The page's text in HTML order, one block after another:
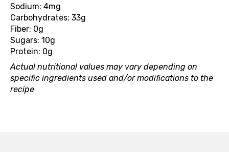
Sodium: 4mg
Carbohydrates: 33g
Fiber: 0g
Sugars: 10g
Protein: 0g
Actual nutritional values may vary depending on
specific ingredients used and/or modifications to the
recipe